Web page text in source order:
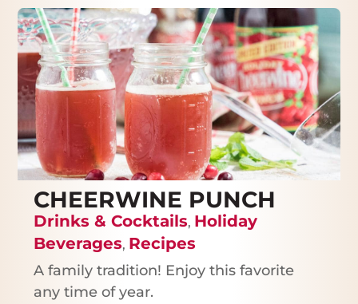
CHEERWINE PUNCH
Drinks & Cocktails, Holiday
Beverages, Recipes
A family tradition! Enjoy this favorite
any time of year.